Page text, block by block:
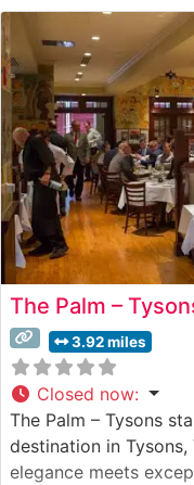
meticulous attention
commitment to
The Palm –
3.92 miles
Closed now:
The Palm – Tysons
destination in
elegance meets